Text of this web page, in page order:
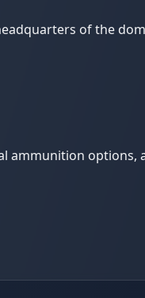
of the
ammunition options,